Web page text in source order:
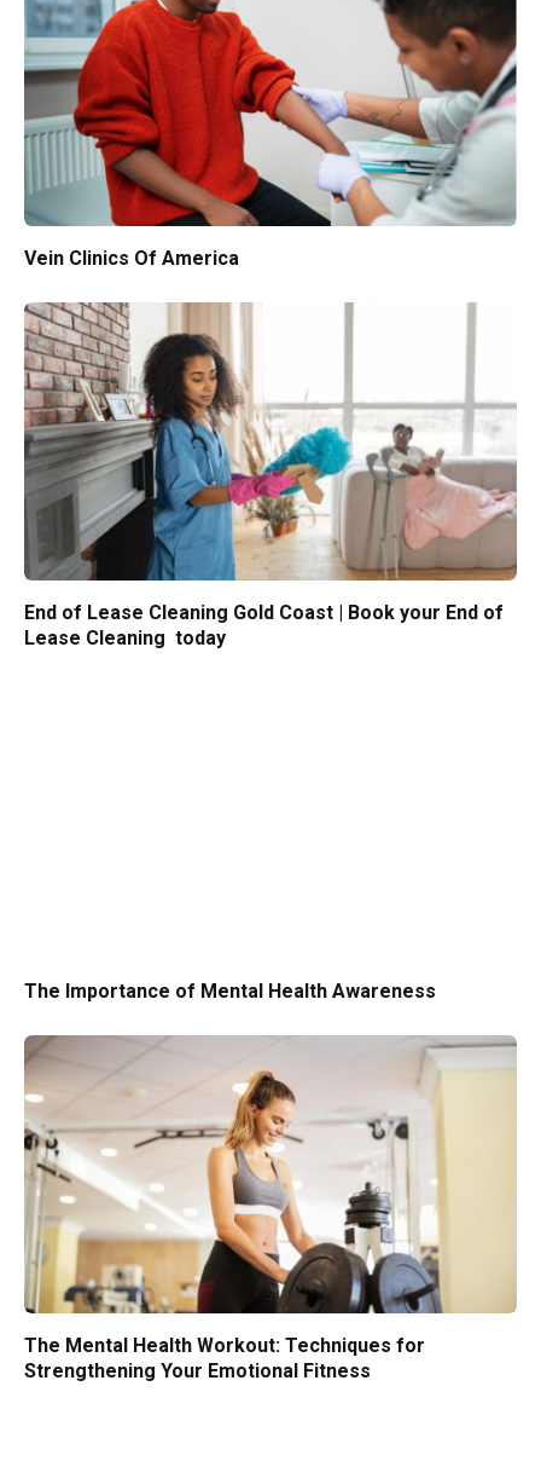
Vein Clinics Of America
End of Lease Cleaning Gold Coast | Book your End of
Lease Cleaning today
The Importance of Mental Health Awareness
The Mental Health Workout: Techniques for
Strengthening Your Emotional Fitness